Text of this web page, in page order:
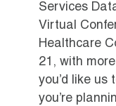
Services
Virtual
Healthcare
21, with
you’d like
you’re